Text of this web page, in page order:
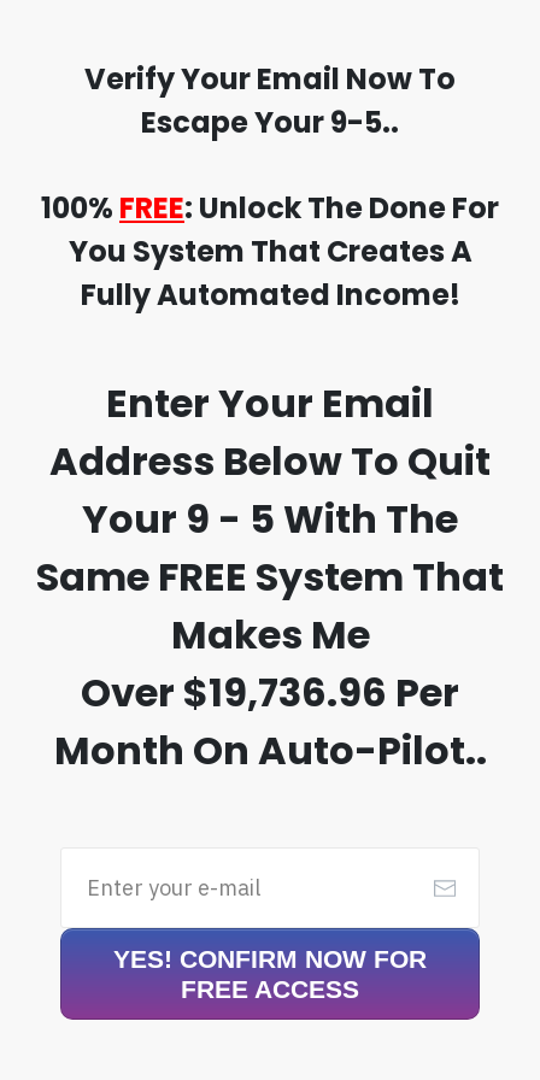
Verify Your Email Now To
Escape Your 9-5..
100% FREE: Unlock TheDone For
You System That Creates A
Fully Automated Income!
Enter Your Email
Address BelowTo Quit
Your 9 - 5 With The
Same FREE System That
Makes Me
Over $19,736.96 Per
Month On Auto-Pilot..
YES! CONFIRM NOW FOR
FREE ACCESS